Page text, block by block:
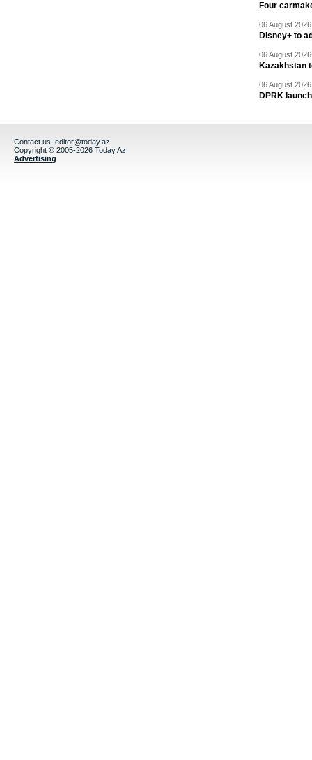
Four
06 August
Disney+ to
06 August
Kazakhstan
06 August
DPRK
Contact us: editor@today.az
Copyright © 2005-2026 Today.Az
Advertising